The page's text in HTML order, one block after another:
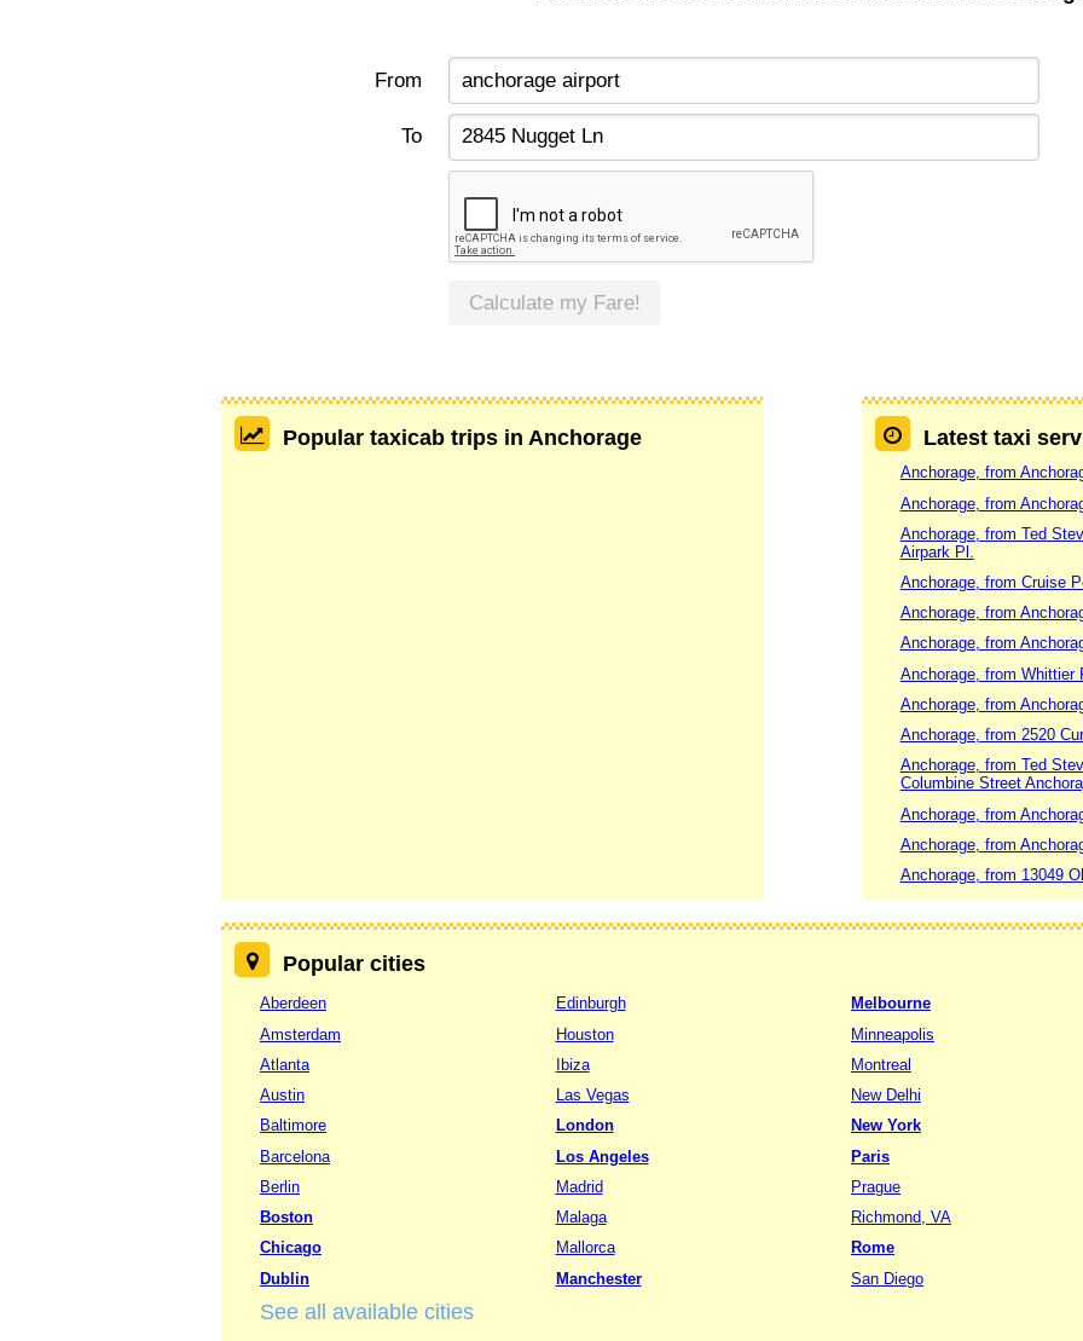
From
To
Calculate my Fare!
Popular taxicab trips in Anchorage Latest taxi
Anchorage, from
Anchorage, from
Anchorage, from Ted
Airpark Pl.
Anchorage, from Cruise
Anchorage, from
Anchorage, from
Anchorage, from Whittier
Anchorage, from
Anchorage, from 2520
Anchorage, from Ted
Columbine Street
Anchorage, from
Anchorage, from
Anchorage, from 13049
Popular cities
Aberdeen
Amsterdam
Atlanta
Austin
Baltimore
Barcelona
Berlin
Boston
Chicago
Dublin
Edinburgh
Houston
Ibiza
Las Vegas
London
Los Angeles
Madrid
Malaga
Mallorca
Manchester
Melbourne
Minneapolis
Montreal
New Delhi
New York
Paris
Prague
Richmond, VA
Rome
San Diego
See all available cities